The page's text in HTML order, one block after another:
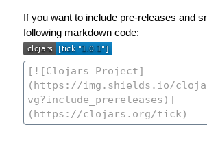
If you want to include pre-releases and
following markdown code: